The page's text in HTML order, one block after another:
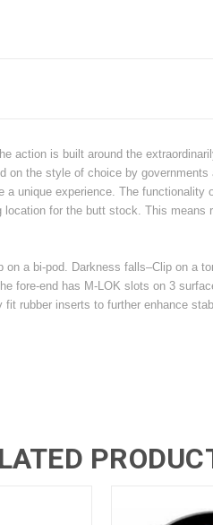
action is built around the
on the style of choice by
unique experience. The
for the butt stock. This
a bi-pod. Darkness falls–Clip on a
fore-end has M-LOK slots on 3
rubber inserts to further enhance